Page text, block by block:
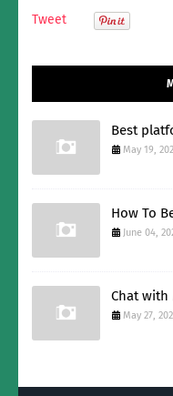
Tweet
Best
May 19,
How To
June 04,
Chat
May 27,